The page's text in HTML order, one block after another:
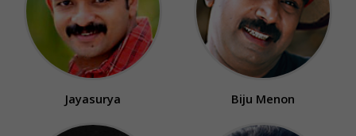
Jayasurya Biju Menon